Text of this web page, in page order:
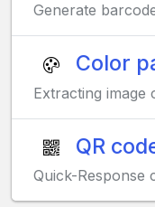
Generate
Color
Extracting image
QR
Quick-Response